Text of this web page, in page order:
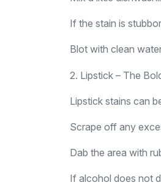
If the stain is
Blot with clean
2. Lipstick – The
Lipstick stains can
Scrape off any
Dab the area with
If alcohol does not